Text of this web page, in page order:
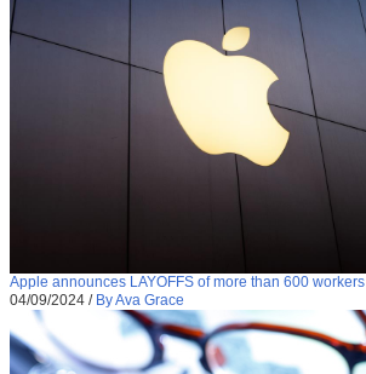
Apple announces LAYOFFS of more than 600 workers
04/09/2024 / By Ava Grace